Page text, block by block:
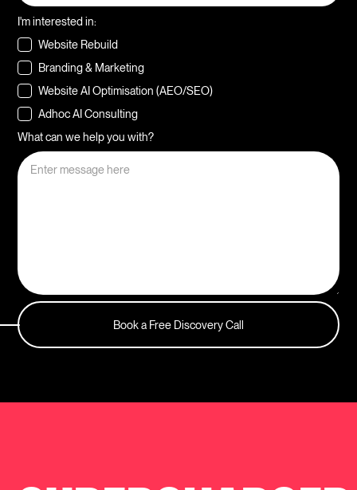
I'm interested in:
Website Rebuild
Branding & Marketing
Website AI Optimisation (AEO/SEO)
Adhoc AI Consulting
What can we help you with?
Book a Free Discovery Call